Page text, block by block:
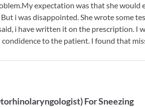
expectation was that she would
i was disappointed. She wrote some
i have written it on the prescription. I
to the patient. I found that
)ForSneezing